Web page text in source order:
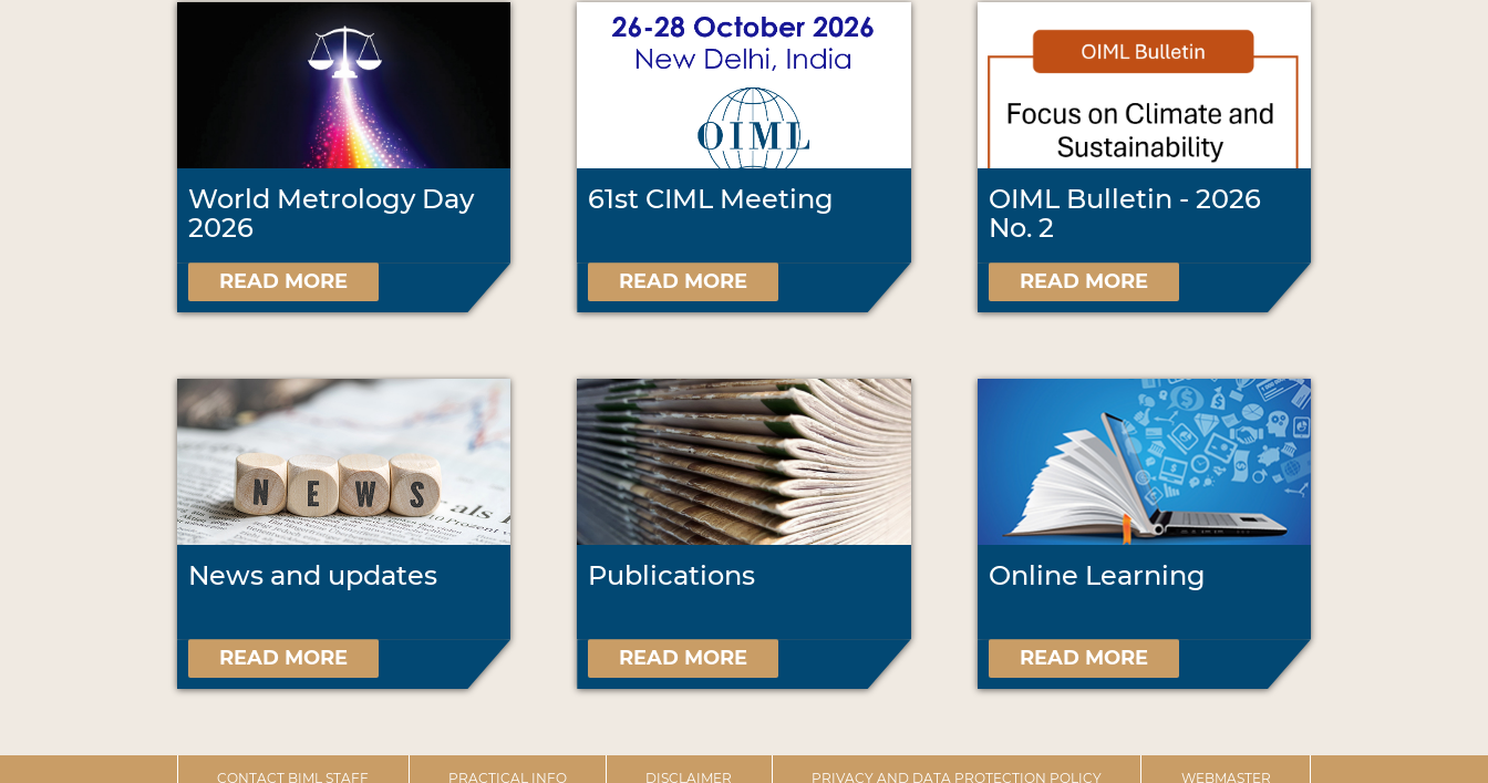
World Metrology Day
2026
READ MORE
61st CIML Meeting
READ MORE
OIML Bulletin - 2026
No. 2
READ MORE
News and updates
READ MORE
Publications
READ MORE
Online Learning
READ MORE
CONTACT BIML STAFF PRACTICAL INFO DISCLAIMER PRIVACY AND DATA PROTECTION POLICY WEBMASTER